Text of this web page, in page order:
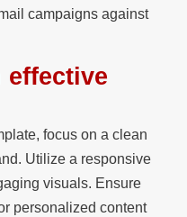
campaigns against
effective
focus on a clean
Utilize a responsive
visuals. Ensure
personalized content